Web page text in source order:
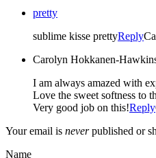
pretty
sublime kisse prettyReply
Carolyn Hokkanen-
I am always amazed with
Love the sweet softness to
Very good job on this!Reply
Your email is neverpublished or
Name